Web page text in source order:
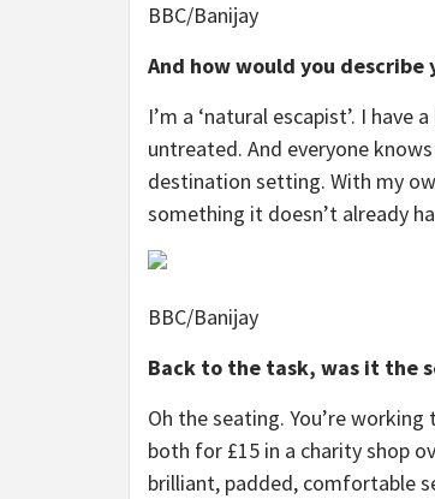
BBC/Banijay
And how would you describe
I’m a ‘natural escapist’. I
untreated. And everyone
destination setting. With my
something it doesn’t already
BBC/Banijay
Back to the task, was it the
Oh the seating. You’re
both for £15 in a charity shop
brilliant, padded, comfortable